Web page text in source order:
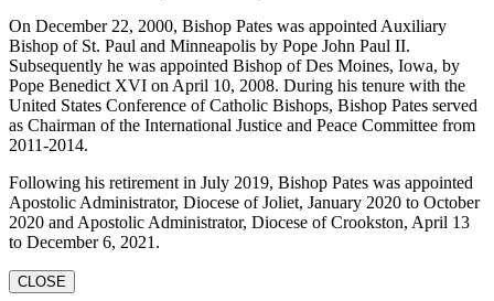
On December 22, 2000, Bishop Pates was appointed Auxiliary
Bishop of St. Paul and Minneapolis by Pope John Paul II.
Subsequently he was appointed Bishop of Des Moines, Iowa, by
Pope Benedict XVI on April 10, 2008. During his tenure with the
United States Conference of Catholic Bishops, Bishop Pates served
as Chairman of the International Justice and Peace Committee from
2011-2014.
Following his retirement in July 2019, Bishop Pates was appointed
Apostolic Administrator, Diocese of Joliet, January 2020 to October
2020 and Apostolic Administrator, Diocese of Crookston, April 13
to December 6, 2021.
CLOSE